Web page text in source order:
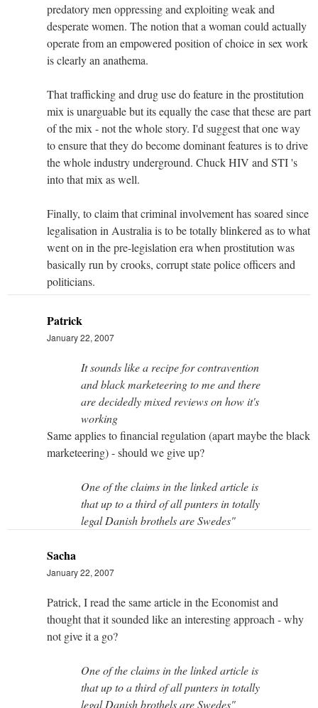
predatory men oppressing and exploiting weak and
desperate women. The notion that a woman could actually
operate from an empowered position of choice in sex work
is clearly an anathema.
That trafficking and drug use do feature in the prostitution
mix is unarguable but its equally the case that these are part
of the mix - not the whole story. I'd suggest that one way
to ensure that they do become dominant features is to drive
the whole industry underground. Chuck HIV and STI 's
into that mix as well.
Finally, to claim that criminal involvement has soared since
legalisation in Australia is to be totally blinkered as to what
went on in the pre-legislation era when prostitution was
basically run by crooks, corrupt state police officers and
politicians.
Patrick
January 22, 2007
It sounds like a recipe for contravention
and black marketeering to me and there
are decidedly mixed reviews on how it's
working
Same applies to financial regulation (apart maybe the black
marketeering) - should we give up?
One of the claims in the linked article is
that up to a third of all punters in totally
legal Danish brothels are Swedes"
Sacha
January 22, 2007
Patrick, I read the same article in the Economist and
thought that it sounded like an interesting approach - why
not give it a go?
One of the claims in the linked article is
that up to a third of all punters in totally
legal Danish brothels are Swedes"